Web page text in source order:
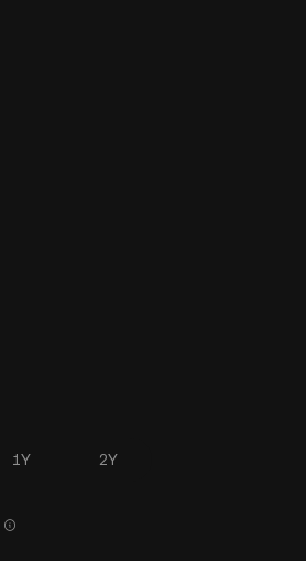
1Y 2Y